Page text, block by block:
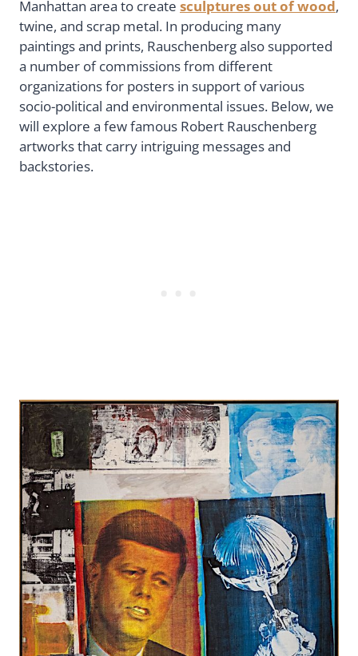
Manhattan area to create sculptures out of wood,
twine, and scrap metal. In producing many
paintings and prints, Rauschenberg also supported
a number of commissions from different
organizations for posters in support of various
socio-political and environmental issues. Below, we
will explore a few famous Robert Rauschenberg
artworks that carry intriguing messages and
backstories.